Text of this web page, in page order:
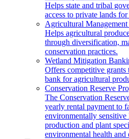
Helps state and tribal
access to private lands
Agricultural Management
Helps agricultural
through diversification,
conservation practices.
Wetland Mitigation
Offers competitive
bank for agricultural
Conservation Reserve
The Conservation
yearly rental payment to
environmentally
production and plant
environmental health and